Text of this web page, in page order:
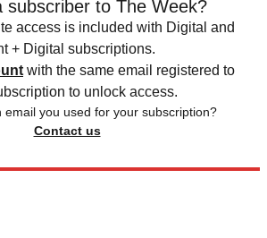
subscriber to The Week?
access is included with Digital and
+ Digital subscriptions.
with the same email registered to
to unlock access.
email you used for your subscription?
Contact us